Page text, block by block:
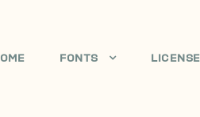
FONTS LICENSE